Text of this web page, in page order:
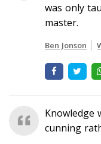
was only
master.
Ben Jonson
Knowledge
cunning